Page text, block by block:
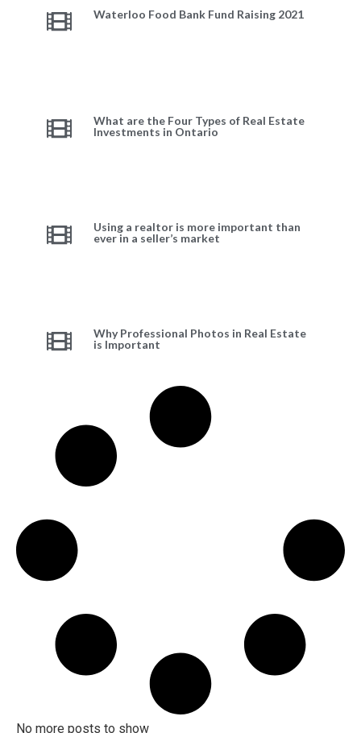
Waterloo Food Bank Fund Raising 2021
What are the Four Types of Real Estate
Investments in Ontario
Using a realtor is more important than
ever in a seller’s market
Why Professional Photos in Real Estate
is Important
No more posts to show